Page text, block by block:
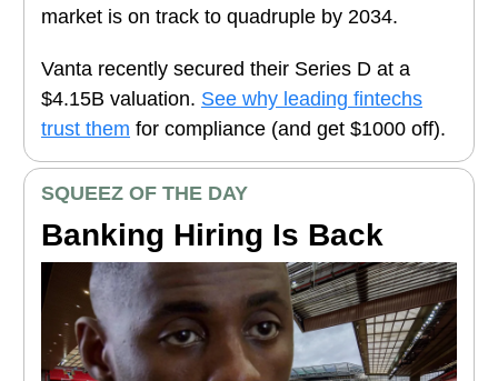
market is on track to quadruple by 2034.
Vanta recently secured their Series D at a
$4.15B valuation. See why leading fintechs
trust them for compliance (and get $1000 off).
SQUEEZ OF THE DAY
Banking Hiring Is Back